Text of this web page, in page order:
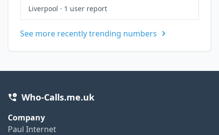
Liverpool · 1 user report
See more recently trending numbers
Who-Calls.me.uk
Company
Paul Internet